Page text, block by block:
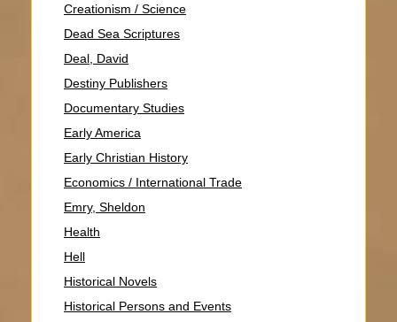
Creationism / Science
Dead Sea Scriptures
Deal, David
Destiny Publishers
Documentary Studies
Early America
Early Christian History
Economics / International Trade
Emry, Sheldon
Health
Hell
Historical Novels
Historical Persons and Events